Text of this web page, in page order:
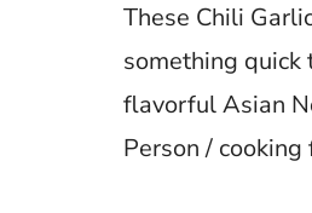
These Chili
something quick
flavorful Asian
Person /